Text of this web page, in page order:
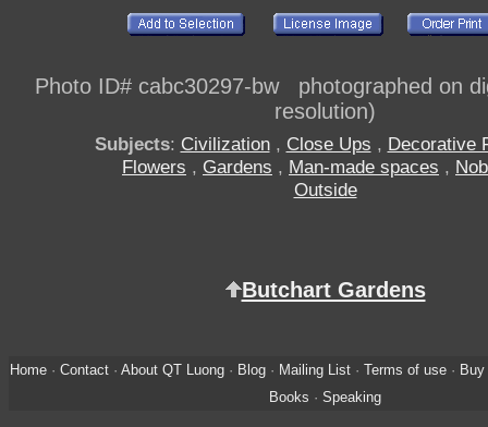
Photo ID# cabc30297-bw photographed on
resolution)
Subjects: Civilization, Close Ups , Decorative
Flowers , Gardens , Man-made spaces ,
Outside
Butchart Gardens
Home· Contact· About QT Luong· Blog· Mailing List· Terms of use· Buy
Books · Speaking